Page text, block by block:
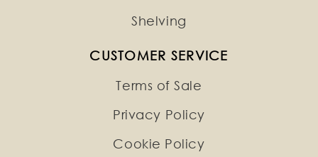
Shelving
CUSTOMER SERVICE
Terms of Sale
Privacy Policy
Cookie Policy